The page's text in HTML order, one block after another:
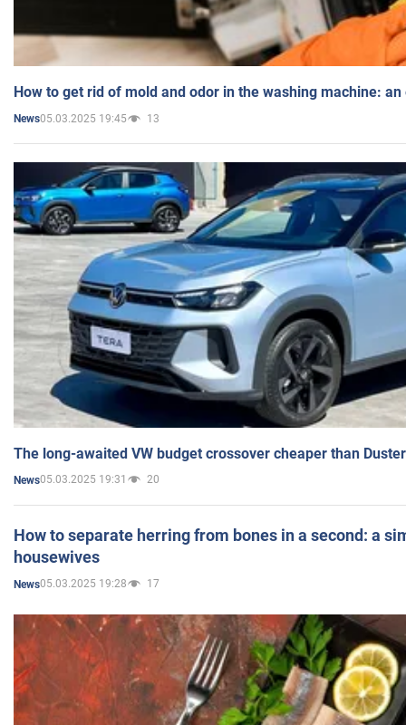
How to get rid of mold and odor in the washing machine:
News05.03.2025 19:45 13
The long-awaited VW budget crossover cheaper than
News05.03.2025 19:31 20
How to separate herring from bones in a second: a
housewives
News05.03.2025 19:28 17